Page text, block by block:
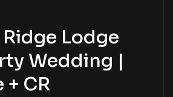
Lodge
Wedding |
+ CR